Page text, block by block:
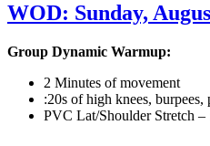
WOD: Sunday,
Group Dynamic Warmup:
2 Minutes of movement
:20s of high knees, burpees,
PVC Lat/Shoulder Stretch –